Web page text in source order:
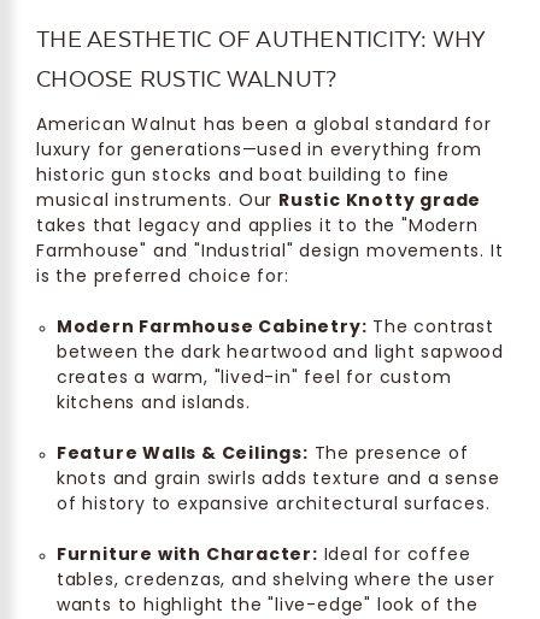
THE AESTHETIC OF AUTHENTICITY: WHY
CHOOSE RUSTIC WALNUT?
American Walnut has been a global standard for
luxury for generations—used in everything from
historic gun stocks and boat building to fine
musical instruments. Our Rustic Knotty grade
takes that legacy and applies it to the "Modern
Farmhouse" and "Industrial" design movements. It
is the preferred choice for:
Modern Farmhouse Cabinetry: The contrast
between the dark heartwood and light sapwood
creates a warm, "lived-in" feel for custom
kitchens and islands.
Feature Walls & Ceilings: The presence of
knots and grain swirls adds texture and a sense
of history to expansive architectural surfaces.
Furniture with Character: Ideal for coffee
tables, credenzas, and shelving where the user
wants to highlight the "live-edge" look of the